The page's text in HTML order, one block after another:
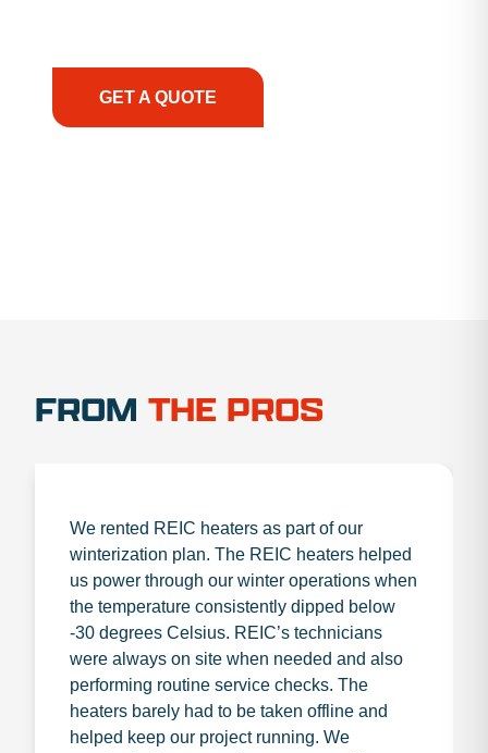
GET A QUOTE
FROM THE PROS
We rented REIC heaters as part of our
winterization plan. The REIC heaters helped
us power through our winter operations when
the temperature consistently dipped below
-30 degrees Celsius. REIC’s technicians
were always on site when needed and also
performing routine service checks. The
heaters barely had to be taken offline and
helped keep our project running. We